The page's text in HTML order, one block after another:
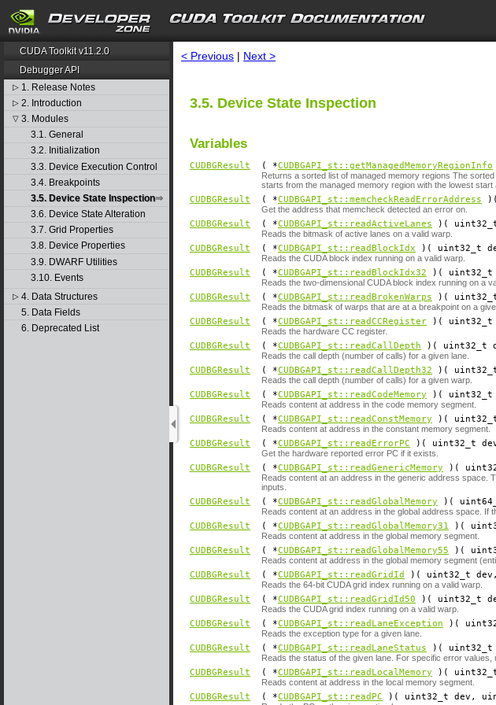
search
CUDA Toolkit v11.2.0
Debugger API
▷ 1. Release Notes
▷ 2. Introduction
▽ 3. Modules
3.1. General
3.2. Initialization
3.3. Device Execution Control
3.4. Breakpoints
3.5. Device State Inspection
3.6. Device State Alteration
3.7. Grid Properties
3.8. Device Properties
3.9. DWARF Utilities
3.10. Events
▷ 4. Data Structures
5. Data Fields
6. Deprecated List
< Previous | Next >
3.5. Device State Inspection
Variables
CUDBGResult ( *CUDBGAPI_st::getManagedMemoryRegionInfo
Returns a sorted list of managed memory regions The
starts from the managed memory region with the lowest start
CUDBGResult ( *CUDBGAPI_st::memcheckReadErrorAddress
Get the address that memcheck detected an error on.
CUDBGResult ( *CUDBGAPI_st::readActiveLanes )(
Reads the bitmask of active lanes on a valid warp.
CUDBGResult ( *CUDBGAPI_st::readBlockIdx )( uint32_t
Reads the CUDA block index running on a valid warp.
CUDBGResult ( *CUDBGAPI_st::readBlockIdx32 )( uint32_t
Reads the two-dimensional CUDA block index running on a
CUDBGResult ( *CUDBGAPI_st::readBrokenWarps )(
Reads the bitmask of warps that are at a breakpoint on a
CUDBGResult ( *CUDBGAPI_st::readCCRegister )( uint32_t
Reads the hardware CC register.
CUDBGResult ( *CUDBGAPI_st::readCallDepth )( uint32_t
Reads the call depth (number of calls) for a given lane.
CUDBGResult ( *CUDBGAPI_st::readCallDepth32 )(
Reads the call depth (number of calls) for a given warp.
CUDBGResult ( *CUDBGAPI_st::readCodeMemory )( uint32_t
Reads content at address in the code memory segment.
CUDBGResult ( *CUDBGAPI_st::readConstMemory )(
Reads content at address in the constant memory segment.
CUDBGResult ( *CUDBGAPI_st::readErrorPC )( uint32_t
Get the hardware reported error PC if it exists.
CUDBGResult ( *CUDBGAPI_st::readGenericMemory )(
Reads content at an address in the generic address space.
inputs.
CUDBGResult ( *CUDBGAPI_st::readGlobalMemory )(
Reads content at an address in the global address space. If
CUDBGResult ( *CUDBGAPI_st::readGlobalMemory31 )(
Reads content at address in the global memory segment.
CUDBGResult ( *CUDBGAPI_st::readGlobalMemory55 )(
Reads content at address in the global memory segment
CUDBGResult ( *CUDBGAPI_st::readGridId )( uint32_t dev
Reads the 64-bit CUDA grid index running on a valid warp.
CUDBGResult ( *CUDBGAPI_st::readGridId50 )( uint32_t
Reads the CUDA grid index running on a valid warp.
CUDBGResult ( *CUDBGAPI_st::readLaneException )(
Reads the exception type for a given lane.
CUDBGResult ( *CUDBGAPI_st::readLaneStatus )( uint32_t
Reads the status of the given lane. For specific error values,
CUDBGResult ( *CUDBGAPI_st::readLocalMemory )(
Reads content at address in the local memory segment.
CUDBGResult ( *CUDBGAPI_st::readPC )( uint32_t dev ,